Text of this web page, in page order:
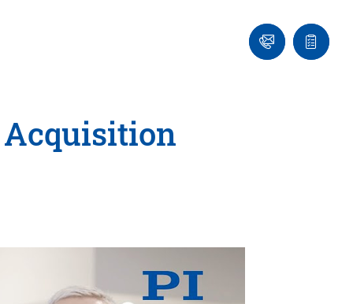
Ask
an
Quote
list